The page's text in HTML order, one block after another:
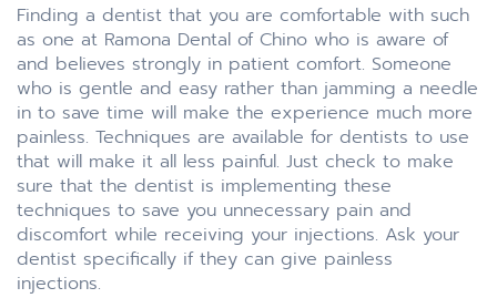
Finding a dentist that you are comfortable with such
as one at Ramona Dental of Chino who is aware of
and believes strongly in patient comfort. Someone
who is gentle and easy rather than jamming a needle
in to save time will make the experience much more
painless. Techniques are available for dentists to use
that will make it all less painful. Just check to make
sure that the dentist is implementing these
techniques to save you unnecessary pain and
discomfort while receiving your injections. Ask your
dentist specifically if they can give painless
injections.